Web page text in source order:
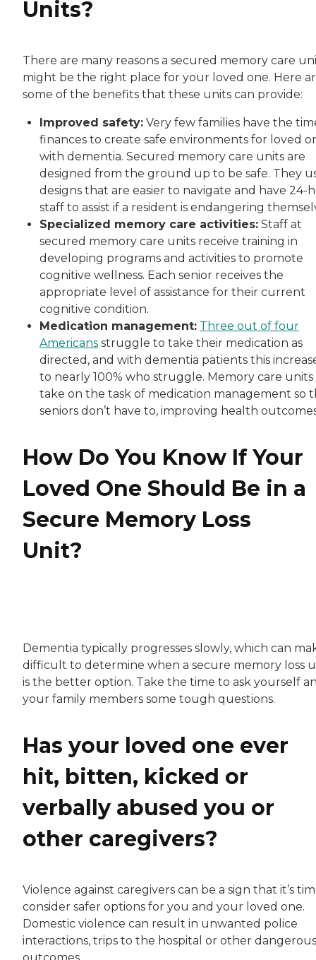
Units?
There are many reasons a secured memory care
might be the right place for your loved one. Here
some of the benefits that these units can provide:
Improved safety: Very few families have the
finances to create safe environments for loved
with dementia. Secured memory care units are
designed from the ground up to be safe. They
designs that are easier to navigate and have 24-
staff to assist if a resident is endangering
Specialized memory care activities: Staff at
secured memory care units receive training in
developing programs and activities to promote
cognitive wellness. Each senior receives the
appropriate level of assistance for their current
cognitive condition.
Medication management: Three out of four
Americans struggle to take their medication as
directed, and with dementia patients this
to nearly 100% who struggle. Memory care units
take on the task of medication management so
seniors don’t have to, improving health
How Do You Know If Your
Loved One Should Be in a
Secure Memory Loss
Unit?
Dementia typically progresses slowly, which can
difficult to determine when a secure memory loss
is the better option. Take the time to ask yourself
your family members some tough questions.
Has your loved one ever
hit, bitten, kicked or
verbally abused you or
other caregivers?
Violence against caregivers can be a sign that it’s
consider safer options for you and your loved one.
Domestic violence can result in unwanted police
interactions, trips to the hospital or other dangerous